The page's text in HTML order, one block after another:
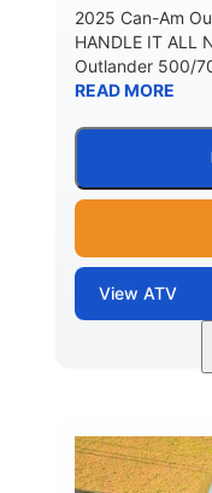
2025 Can-Am
HANDLE IT ALL
Outlander 500/
READ MORE
View ATV
Legion
50HP